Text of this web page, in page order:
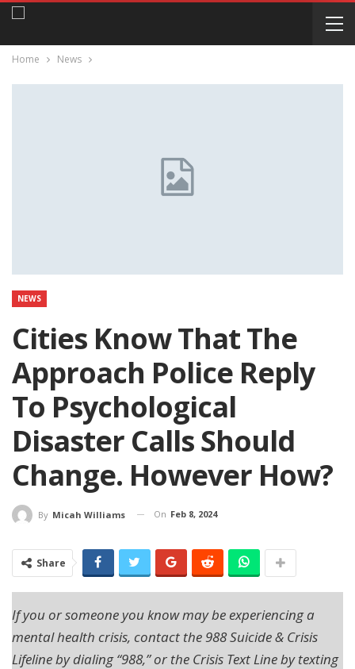
Home News
NEWS
Cities Know That The
Approach Police Reply
To Psychological
Disaster Calls Should
Change. However How?
By Micah Williams On Feb 8, 2024
Share
If you or someone you know may be experiencing a
mental health crisis, contact the 988 Suicide & Crisis
Lifeline by dialing “988,” or the Crisis Text Line by texting